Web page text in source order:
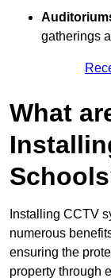
gatherings
What
Installing CCTV
numerous
ensuring the
property through